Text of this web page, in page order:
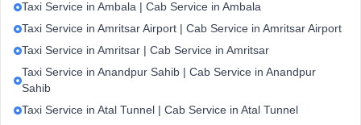
Taxi Service in Ambala | Cab Service in Ambala
Taxi Service in Amritsar Airport | Cab Service in Amritsar Airport
Taxi Service in Amritsar | Cab Service in Amritsar
Taxi Service in Anandpur Sahib | Cab Service in Anandpur
Sahib
Taxi Service in Atal Tunnel | Cab Service in Atal Tunnel